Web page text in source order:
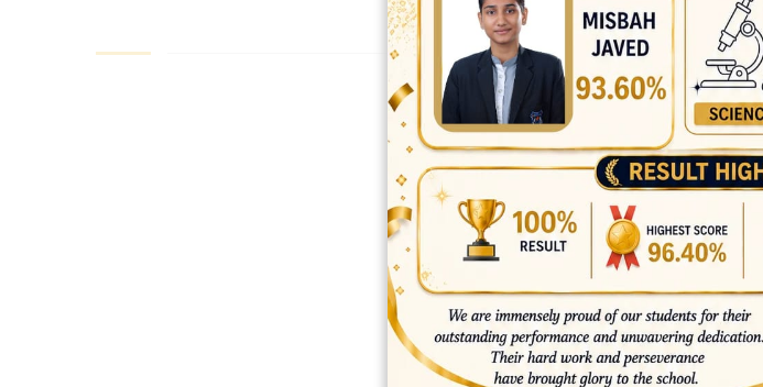
top open source ecommerce platforms top outsourcing companies
top rated ecommerce sites